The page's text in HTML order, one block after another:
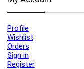
Profile
Wishlist
Orders
Sign in
Register